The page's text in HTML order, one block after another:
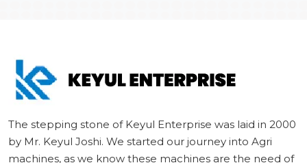
The stepping stone of Keyul Enterprise was laid in 2000
by Mr. Keyul Joshi. We started our journey into Agri
machines, as we know these machines are the need of